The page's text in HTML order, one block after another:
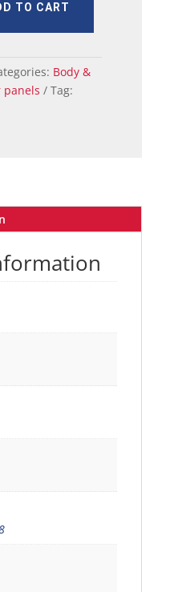
TO CART
Body &
panels
Tag: